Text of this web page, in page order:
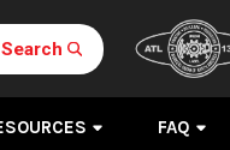
Search
FAQ